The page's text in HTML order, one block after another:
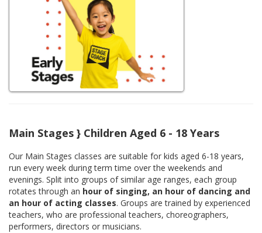
Main Stages } Children Aged 6 - 18 Years
Our Main Stages classes are suitable for kids aged 6-18 years,
run every week during term time over the weekends and
evenings. Split into groups of similar age ranges, each group
rotates through an hour of singing, an hour of dancing and
an hour of acting classes. Groups are trained by experienced
teachers, who are professional teachers, choreographers,
performers, directors or musicians.